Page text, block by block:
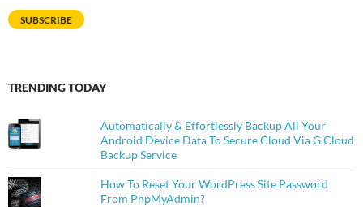
SUBSCRIBE
TRENDING TODAY
Automatically & Effortlessly Backup All Your
Android Device Data To Secure Cloud Via G Cloud
Backup Service
How To Reset Your WordPress Site Password
From PhpMyAdmin?